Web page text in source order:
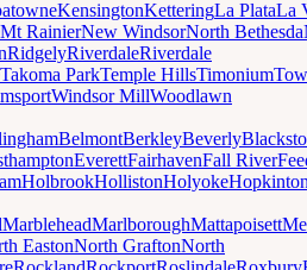
KensingtonKetteringLa PlataLa
Mt RainierNew WindsorNorth Bethesda
RidgelyRiverdaleRiverdale
Takoma ParkTemple HillsTimonium
Windsor MillWoodlawn
BelmontBerkleyBeverly
EverettFairhavenFall River
HolbrookHollistonHolyokeHopkinton
MarbleheadMarlboroughMattapoisett
EastonNorth GraftonNorth